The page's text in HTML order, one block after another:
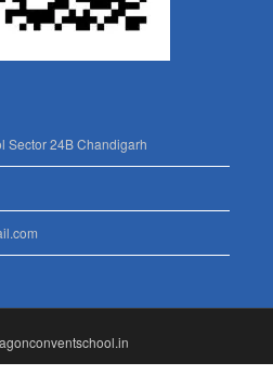
Sector 24B Chandigarh